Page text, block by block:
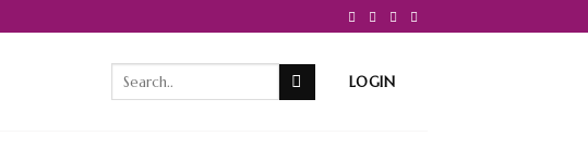
Search
LOGIN